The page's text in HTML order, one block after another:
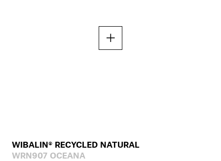
WIBALIN® RECYCLED NATURAL
WRN907 OCEANA